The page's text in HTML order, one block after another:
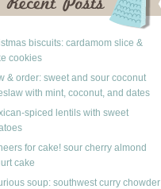
biscuits: cardamom slice &
cookies
& order: sweet and sour coconut
with mint, coconut, and dates
spiced lentils with sweet
for cake! sour cherry almond
cake
soup: southwest curry chowder